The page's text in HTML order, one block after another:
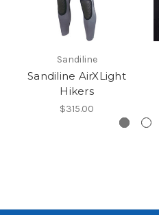
Sandiline
Sandiline AirXLight
Hikers
$315.00